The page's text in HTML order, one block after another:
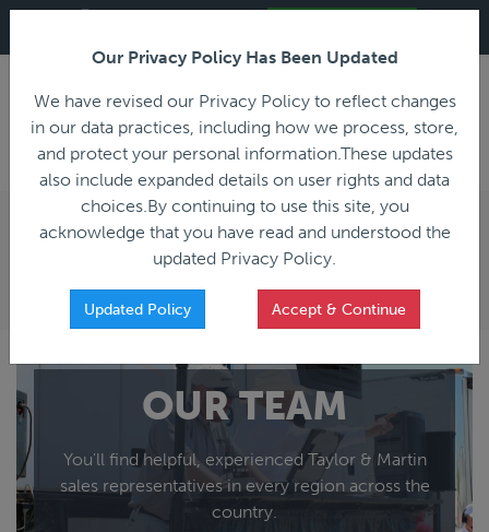
LOGIN
PREVIOUS
All Trailers
Reefer
Van
Livestock
Machinery
Lowboy
Drop Deck
Flatbed
End Dump
Converter Gear
PREVIOUS
All Miscellaneous
Straight Truck
Dump Truck
Concrete Mixer
Home
LOCAL SALES REPRESENTATIVE
OUR TEAM
You'll find helpful, experienced Taylor & Martin
sales representatives in every region across the
country.
Our Privacy Policy Has Been Updated
We have revised our Privacy Policy to reflect changes
in our data practices, including how we process, store,
and protect your personal information.These updates
also include expanded details on user rights and data
choices.By continuing to use this site, you
acknowledge that you have read and understood the
updated Privacy Policy.
Updated Policy Accept & Continue